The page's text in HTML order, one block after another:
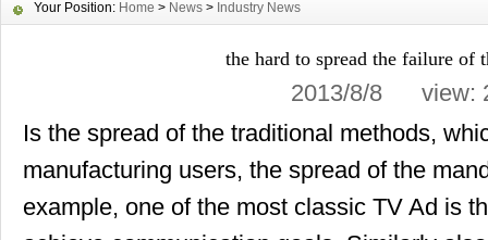
Your Position: Home > News > Industry News
the hard to spread the failure of
2013/8/8 view:
Is the spread of the traditional methods,
manufacturing users, the spread of the
example, one of the most classic TV Ad is